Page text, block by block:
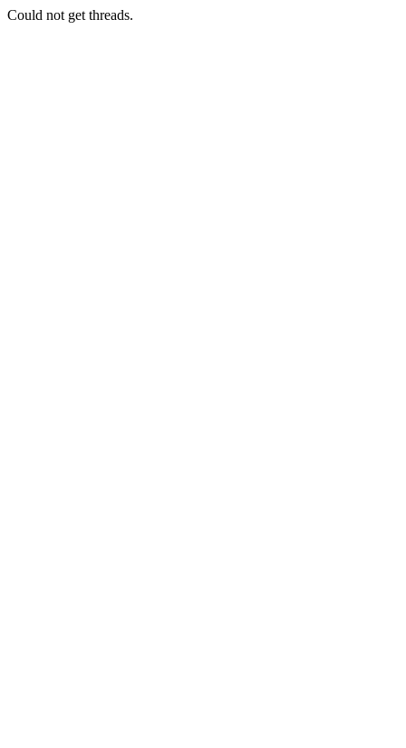
Could not get threads.